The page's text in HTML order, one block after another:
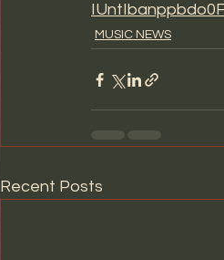
MUSIC NEWS
Recent Posts